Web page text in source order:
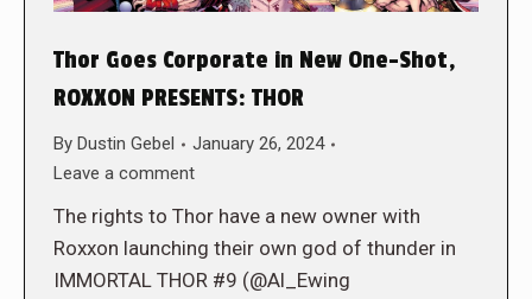
Thor Goes Corporate in New One-Shot,
ROXXON PRESENTS: THOR
By Dustin Gebel
January 26, 2024
Leave a comment
The rights to Thor have a new owner with
Roxxon launching their own god of thunder in
IMMORTAL THOR #9 (@Al_Ewing